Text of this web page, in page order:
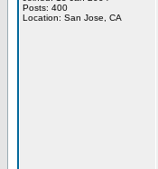
Posts: 400
Location: San Jose, CA